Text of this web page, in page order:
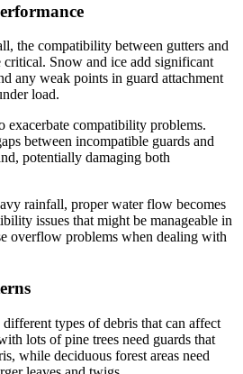
the compatibility between gutters and
critical. Snow and ice add significant
any weak points in guard attachment
load.
exacerbate compatibility problems.
between incompatible guards and
potentially damaging both
rainfall, proper water flow becomes
issues that might be manageable in
overflow problems when dealing with
types of debris that can affect
lots of pine trees need guards that
while deciduous forest areas need